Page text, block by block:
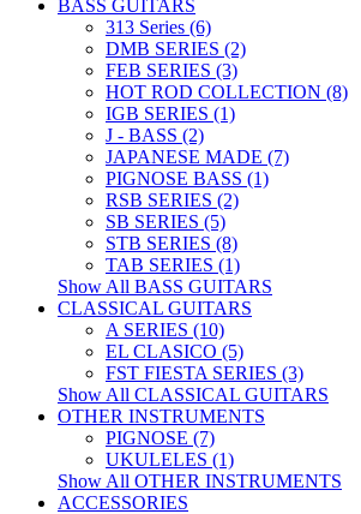
BASS GUITARS
313 Series (6)
DMB SERIES (2)
FEB SERIES (3)
HOT ROD COLLECTION (8)
IGB SERIES (1)
J - BASS (2)
JAPANESE MADE (7)
PIGNOSE BASS (1)
RSB SERIES (2)
SB SERIES (5)
STB SERIES (8)
TAB SERIES (1)
Show All BASS GUITARS
CLASSICAL GUITARS
A SERIES (10)
EL CLASICO (5)
FST FIESTA SERIES (3)
Show All CLASSICAL GUITARS
OTHER INSTRUMENTS
PIGNOSE (7)
UKULELES (1)
Show All OTHER INSTRUMENTS
ACCESSORIES